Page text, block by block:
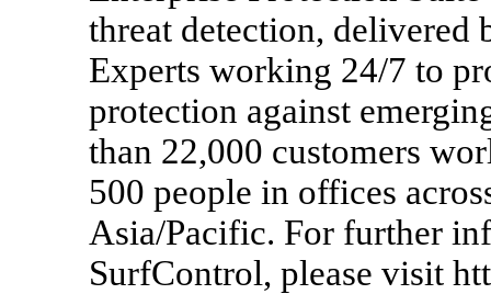
threat detection, delivered
Experts working 24/7 to
protection against
than 22,000 customers
500 people in offices
Asia/Pacific. For further
SurfControl, please visit